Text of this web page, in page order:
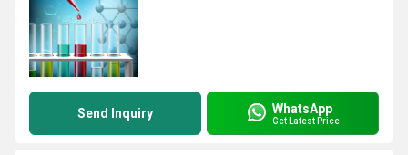
Send Inquiry WhatsApp
Get Latest Price